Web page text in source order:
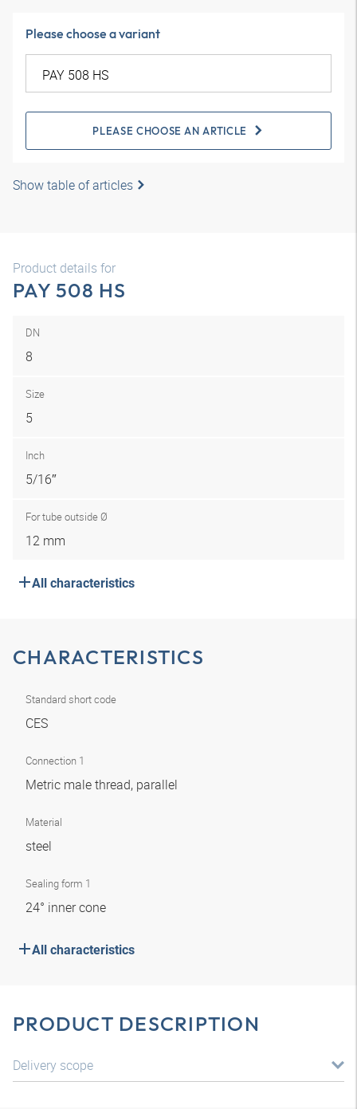
Please choose a variant
PLEASE CHOOSE AN ARTICLE
Show table of articles
Product details for
PAY 508 HS
DN
8
Size
5
Inch
5/16″
For tube outside Ø
12 mm
All characteristics
CHARACTERISTICS
Standard short code
CES
Connection 1
Metric male thread, parallel
Material
steel
Sealing form 1
24° inner cone
All characteristics
PRODUCT DESCRIPTION
Delivery scope